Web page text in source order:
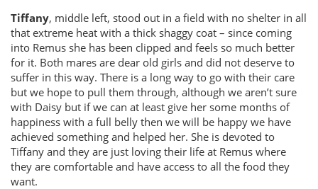
Tiffany, middle left, stood out in a field with no shelter in all
that extreme heat with a thick shaggy coat – since coming
into Remus she has been clipped and feels so much better
for it. Both mares are dear old girls and did not deserve to
suffer in this way. There is a long way to go with their care
but we hope to pull them through, although we aren’t sure
with Daisy but if we can at least give her some months of
happiness with a full belly then we will be happy we have
achieved something and helped her. She is devoted to
Tiffany and they are just loving their life at Remus where
they are comfortable and have access to all the food they
want.